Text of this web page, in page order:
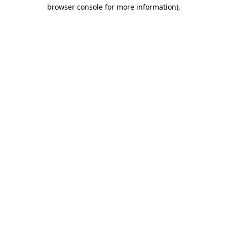
browser console for more information).